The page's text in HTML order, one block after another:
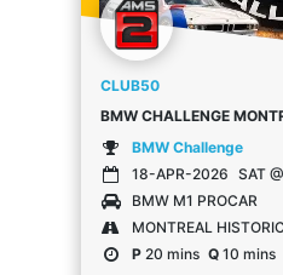
CLUB50
BMW CHALLENGE
BMW Challenge
18-APR-2026 SAT
BMW M1 PROCAR
MONTREAL
P20 mins Q10 mins